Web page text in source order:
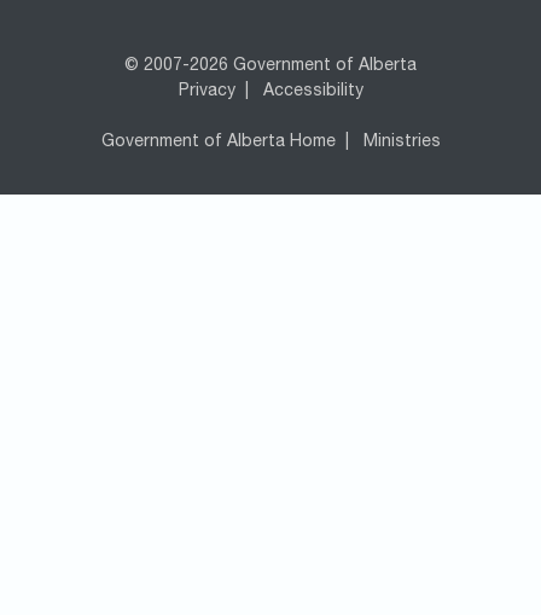
© 2007-2026 Government of Alberta
Privacy| Accessibility
Government of Alberta Home| Ministries